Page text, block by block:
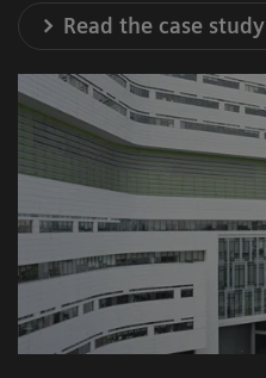
Read the case study